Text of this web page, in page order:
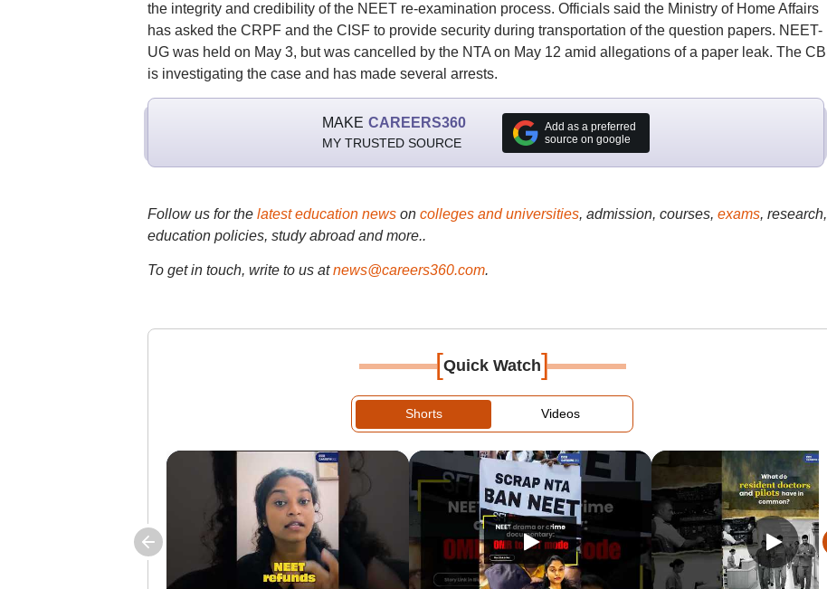
the integrity and credibility of the NEET re-examination process. Officials said the Ministry of Home Affairs
has asked the CRPF and the CISF to provide security during transportation of the question papers. NEET-
UG was held on May 3, but was cancelled by the NTA on May 12 amid allegations of a paper leak. The CBI
is investigating the case and has made several arrests.
MAKE CAREERS360
MY TRUSTED SOURCE
Add as a preferred
source on google
Follow us for the latest education newson colleges and universities, admission, courses, exams, research,
education policies, study abroad and more..
To get in touch, write to us at news@careers360.com.
[Quick Watch]
Shorts Videos